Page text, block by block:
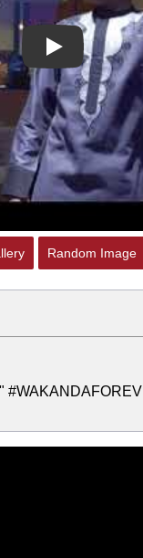
Play
Random Image